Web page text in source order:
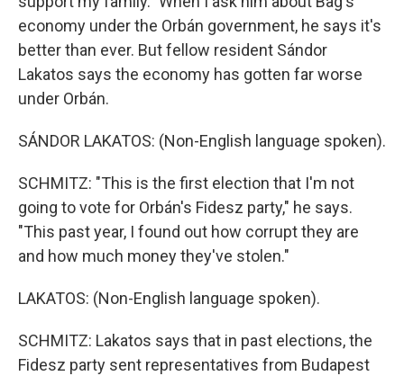
economy under the Orbán government, he says it's
better than ever. But fellow resident Sándor
Lakatos says the economy has gotten far worse
under Orbán.
SÁNDOR LAKATOS: (Non-English language spoken).
SCHMITZ: "This is the first election that I'm not
going to vote for Orbán's Fidesz party," he says.
"This past year, I found out how corrupt they are
and how much money they've stolen."
LAKATOS: (Non-English language spoken).
SCHMITZ: Lakatos says that in past elections, the
Fidesz party sent representatives from Budapest